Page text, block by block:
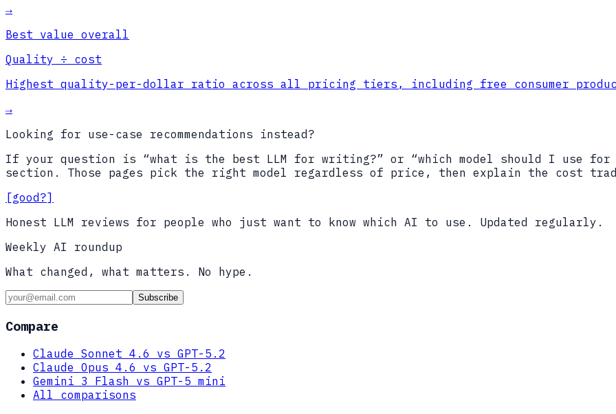
→
Best value overall
Quality ÷ cost
Highest quality-per-dollar ratio across all pricing tiers, including free consumer
→
Looking for use-case recommendations instead?
If your question is “what is the best LLM for writing?” or “which model should I use for
section. Those pages pick the right model regardless of price, then explain the cost
[good?]
Honest LLM reviews for people who just want to know which AI to use. Updated regularly.
Weekly AI roundup
What changed, what matters. No hype.
Subscribe
Compare
Claude Sonnet 4.6 vs GPT-5.2
Claude Opus 4.6 vs GPT-5.2
Gemini 3 Flash vs GPT-5 mini
All comparisons